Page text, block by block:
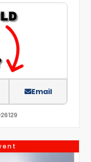
Email